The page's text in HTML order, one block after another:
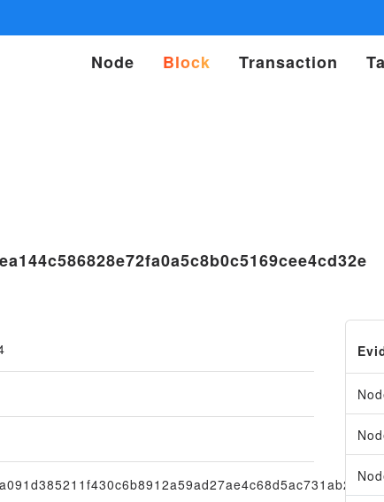
Node Block Transaction